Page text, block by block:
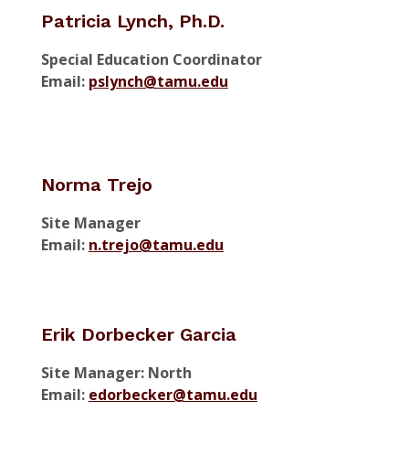
Patricia Lynch, Ph.D.
Special Education Coordinator
Email: pslynch@tamu.edu
Norma Trejo
Site Manager
Email: n.trejo@tamu.edu
Erik Dorbecker Garcia
Site Manager: North
Email: edorbecker@tamu.edu